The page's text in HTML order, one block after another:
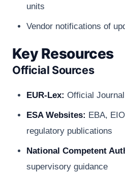
units
Vendor notifications of
Key Resources
Official Sources
EUR-Lex: Official
ESA Websites: EBA,
regulatory publications
National Competent
supervisory guidance